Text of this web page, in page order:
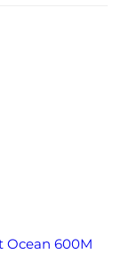
Ocean 600M